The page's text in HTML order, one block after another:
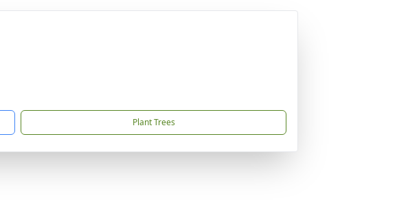
Plant Trees